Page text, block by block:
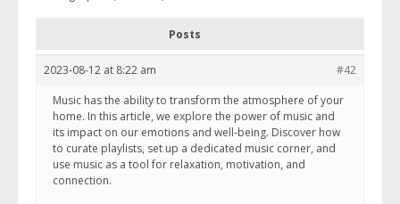
Posts
2023-08-12 at 8:22 am
#42
Music has the ability to transform the atmosphere of your
home. In this article, we explore the power of music and
its impact on our emotions and well-being. Discover how
to curate playlists, set up a dedicated music corner, and
use music as a tool for relaxation, motivation, and
connection.